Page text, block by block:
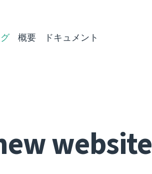
概要 ドキュメント
website